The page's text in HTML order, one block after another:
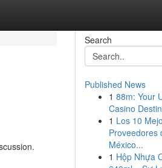
Search
Published News
1 88m: Your
Casino
1 Los 10
Proveedores
México...
1 Hộp Nhựa